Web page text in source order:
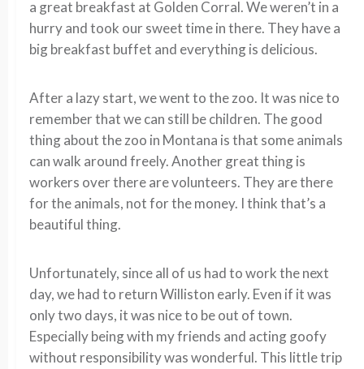
a great breakfast at Golden Corral. We weren’t in a
hurry and took our sweet time in there. They have a
big breakfast buffet and everything is delicious.
After a lazy start, we went to the zoo. It was nice to
remember that we can still be children. The good
thing about the zoo in Montana is that some animals
can walk around freely. Another great thing is
workers over there are volunteers. They are there
for the animals, not for the money. I think that’s a
beautiful thing.
Unfortunately, since all of us had to work the next
day, we had to return Williston early. Even if it was
only two days, it was nice to be out of town.
Especially being with my friends and acting goofy
without responsibility was wonderful. This little trip